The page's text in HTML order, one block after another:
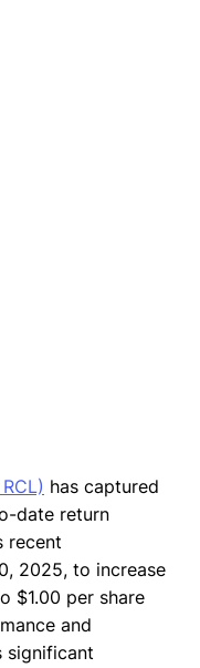
has captured
date return
recent
2025, to increase
$1.00 per share
and
significant